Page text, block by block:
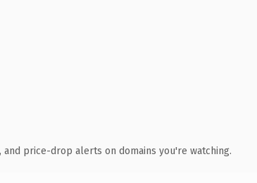
and price-drop alerts on domains you're watching.